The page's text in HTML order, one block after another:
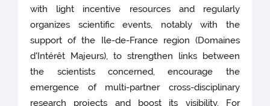
with light incentive resources and regularly
organizes scientific events, notably with the
support of the Ile-de-France region (Domaines
d'Intérêt Majeurs), to strengthen links between
the scientists concerned, encourage the
emergence of multi-partner cross-disciplinary
research projects and boost its visibility. For